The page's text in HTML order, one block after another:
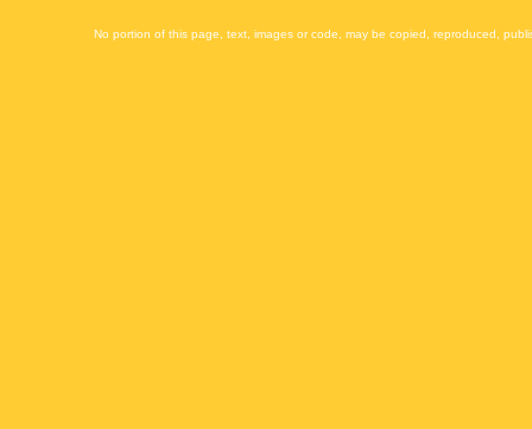
No portion of this page, text, images or code, may be copied, reproduced,